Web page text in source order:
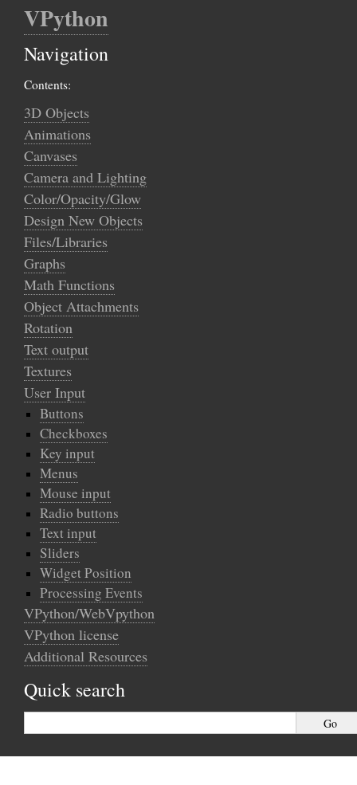
VPython
Navigation
Contents:
3D Objects
Animations
Canvases
Camera and Lighting
Color/Opacity/Glow
Design New Objects
Files/Libraries
Graphs
Math Functions
Object Attachments
Rotation
Text output
Textures
User Input
Buttons
Checkboxes
Key input
Menus
Mouse input
Radio buttons
Text input
Sliders
Widget Position
Processing Events
VPython/WebVpython
VPython license
Additional Resources
Quick search